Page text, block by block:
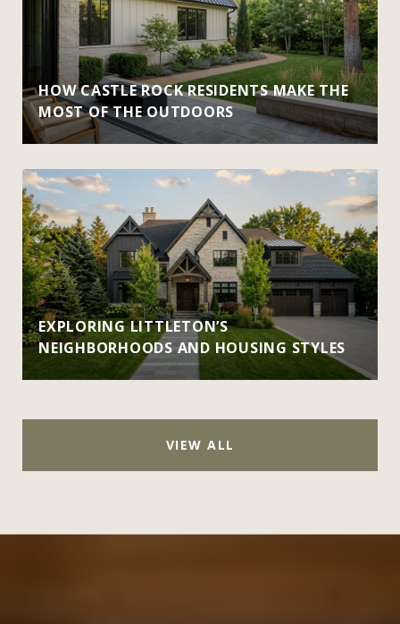
HOW CASTLE ROCK RESIDENTS MAKE THE
MOST OF THE OUTDOORS
EXPLORING LITTLETON’S
NEIGHBORHOODS AND HOUSING STYLES
VIEW ALL